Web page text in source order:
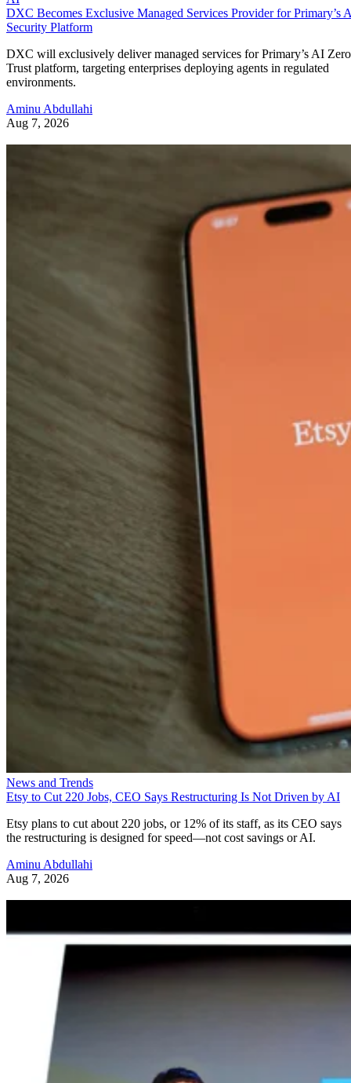
DXC Becomes Exclusive Managed Services Provider for Primary’s
Security Platform
DXC will exclusively deliver managed services for Primary’s AI Zero
Trust platform, targeting enterprises deploying agents in regulated
environments.
Aminu Abdullahi
Aug 7, 2026
News and Trends
Etsy to Cut 220 Jobs, CEO Says Restructuring Is Not Driven by AI
Etsy plans to cut about 220 jobs, or 12% of its staff, as its CEO says
the restructuring is designed for speed—not cost savings or AI.
Aminu Abdullahi
Aug 7, 2026